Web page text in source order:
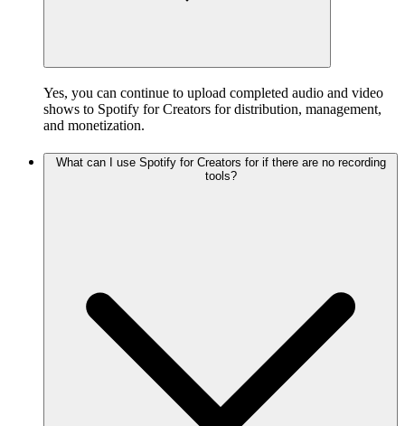
Yes, you can continue to upload completed audio and video
shows to Spotify for Creators for distribution, management,
and monetization.
What can I use Spotify for Creators for if there are no recording
tools?